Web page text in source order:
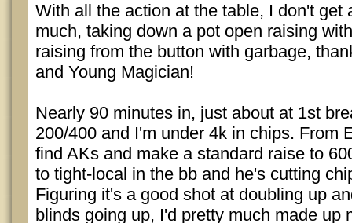
With all the action at the table, I don't get
much, taking down a pot open raising
raising from the button with garbage,
and Young Magician!
Nearly 90 minutes in, just about at 1st
200/400 and I'm under 4k in chips. From
find AKs and make a standard raise to
to tight-local in the bb and he's cutting
Figuring it's a good shot at doubling up
blinds going up, I'd pretty much made up